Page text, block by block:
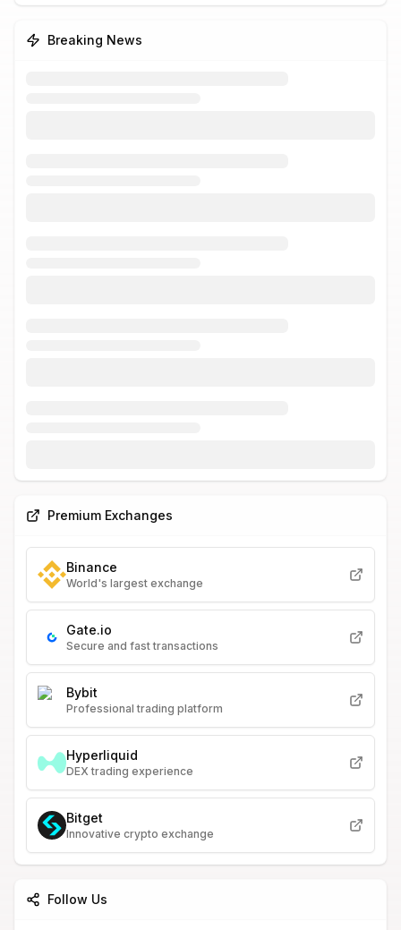
Breaking News
Premium Exchanges
Binance
World's largest exchange
Gate.io
Secure and fast transactions
Bybit
Professional trading platform
Hyperliquid
DEX trading experience
Bitget
Innovative crypto exchange
Follow Us